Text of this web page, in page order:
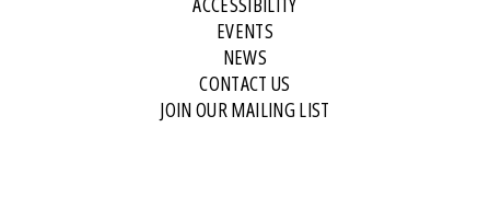
2009 Historical Society Of Michigan State History Award
2009 IPPY/Indpendent Publisher Book Award, Bronze
2009 Kohrs-Campbell Prize In Rhetorical Criticism
2010 Michigan Notable Book Award
EVENTS
NEWS
CONTACT US
JOIN OUR MAILING LIST